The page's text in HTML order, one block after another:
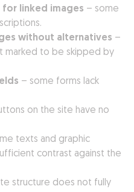
linked images – some
without alternatives –
marked to be skipped by
– some forms lack
on the site have no
texts and graphic
contrast against the
structure does not fully